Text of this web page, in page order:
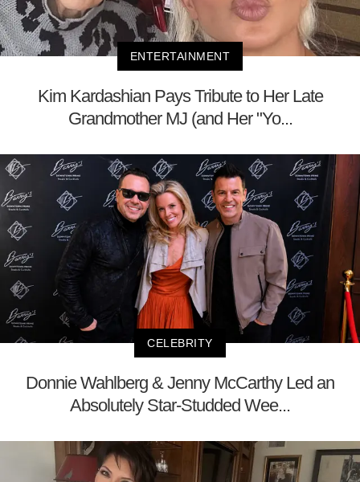
ENTERTAINMENT
Kim Kardashian Pays Tribute to Her Late
Grandmother MJ (and Her "Yo...
CELEBRITY
Donnie Wahlberg & Jenny McCarthy Led an
Absolutely Star-Studded Wee...